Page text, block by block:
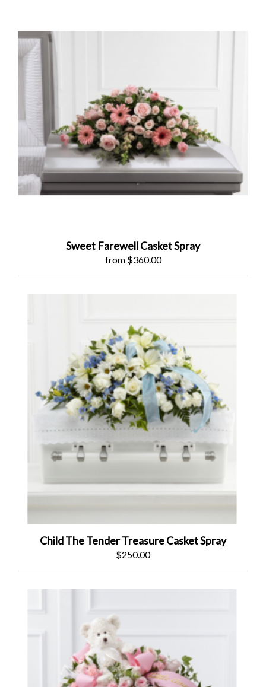
Sweet Farewell Casket Spray
from $360.00
Child The Tender Treasure Casket Spray
$250.00